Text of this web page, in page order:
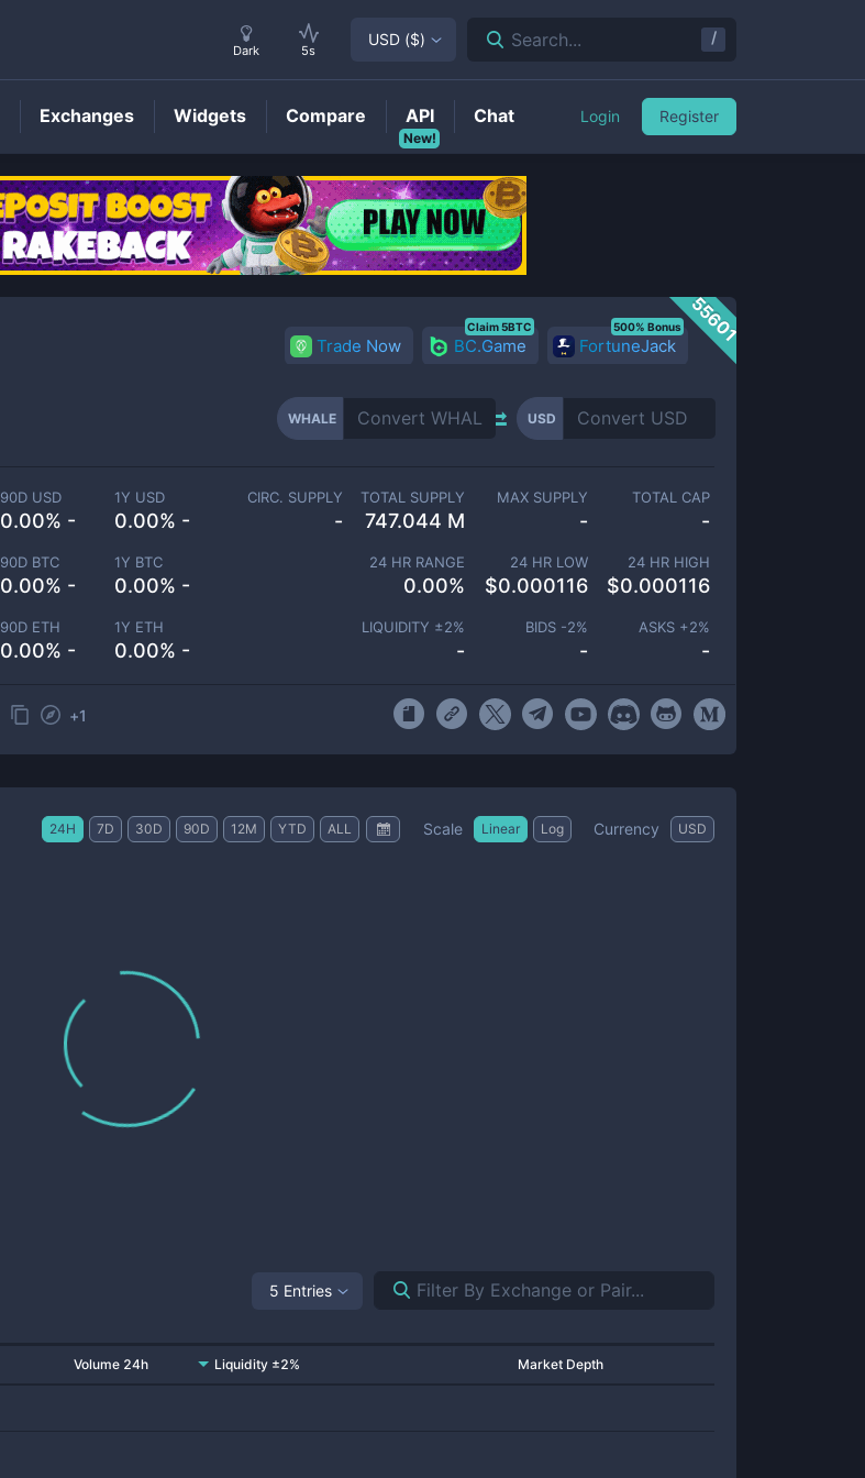
WHALEPrice
55601
Trade Now BC.Game
Claim 5BTC
FortuneJack
500% Bonus
WHALE USD
90D USD
0.00% -
1Y USD
0.00% -
90D BTC
0.00% -
1Y BTC
0.00% -
90D ETH
0.00% -
1Y ETH
0.00% -
CIRC. SUPPLY
-
TOTAL SUPPLY
747.044 M
MAX SUPPLY
-
TOTAL CAP
-
24 HR RANGE
0.00%
24 HR LOW
$0.000116
24 HR HIGH
$0.000116
LIQUIDITY ±2%
-
BIDS -2%
-
ASKS +2%
-
+1
24H 7D 30D 90D 12M YTD ALL Scale Linear Log Currency USD
5 Entries
Volume 24h Liquidity ±2% Market Depth
Dark 5s
USD ($) Search... /
Exchanges Widgets Compare
New!
API Chat Login Register